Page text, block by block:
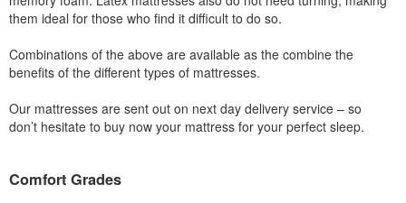
them ideal for those who find it difficult to do so.
Combinations of the above are available as the combine the
benefits of the different types of mattresses.
Our mattresses are sent out on next day delivery service – so
don’t hesitate to buy now your mattress for your perfect sleep.
Comfort Grades